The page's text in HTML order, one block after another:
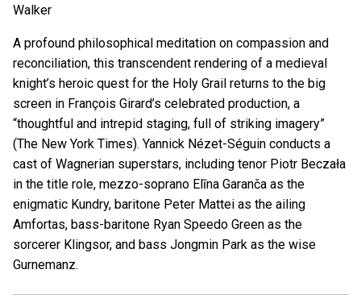
Walker
A profound philosophical meditation on compassion and
reconciliation, this transcendent rendering of a medieval
knight’s heroic quest for the Holy Grail returns to the big
screen in François Girard’s celebrated production, a
“thoughtful and intrepid staging, full of striking imagery”
(The New York Times). Yannick Nézet-Séguin conducts a
cast of Wagnerian superstars, including tenor Piotr Beczała
in the title role, mezzo-soprano Elīna Garanča as the
enigmatic Kundry, baritone Peter Mattei as the ailing
Amfortas, bass-baritone Ryan Speedo Green as the
sorcerer Klingsor, and bass Jongmin Park as the wise
Gurnemanz.